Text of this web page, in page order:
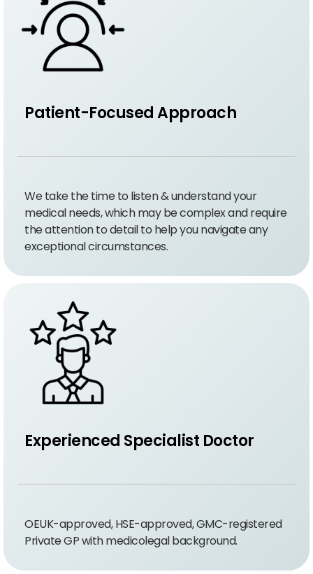
Patient-Focused Approach
We take the time to listen & understand your
medical needs, which may be complex and require
the attention to detail to help you navigate any
exceptional circumstances.
Experienced Specialist Doctor
OEUK-approved, HSE-approved, GMC-registered
Private GP with medicolegal background.